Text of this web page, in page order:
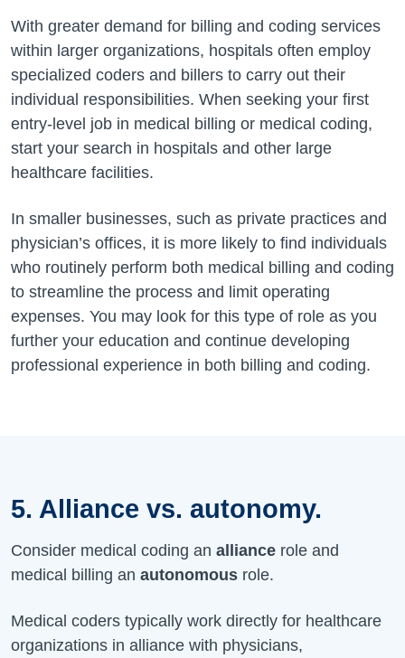
With greater demand for billing and coding services
within larger organizations, hospitals often employ
specialized coders and billers to carry out their
individual responsibilities. When seeking your first
entry-level job in medical billing or medical coding,
start your search in hospitals and other large
healthcare facilities.
In smaller businesses, such as private practices and
physician’s offices, it is more likely to find individuals
who routinely perform both medical billing and coding
to streamline the process and limit operating
expenses. You may look for this type of role as you
further your education and continue developing
professional experience in both billing and coding.
5. Alliance vs. autonomy.
Consider medical coding an alliance role and
medical billing an autonomous role.
Medical coders typically work directly for healthcare
organizations in alliance with physicians,